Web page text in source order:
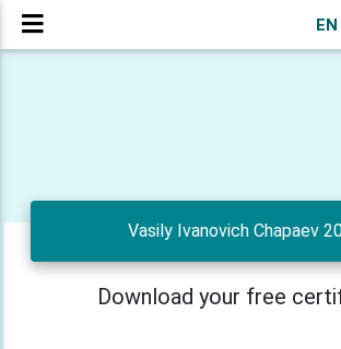
EN
Vasily Ivanovich Chapaev
Download your free